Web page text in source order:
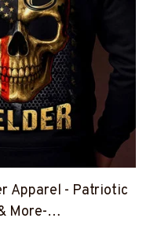
Apparel - Patriotic
More-